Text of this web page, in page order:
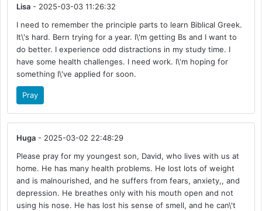
Lisa - 2025-03-03 11:26:32
I need to remember the principle parts to learn Biblical Greek.
It\'s hard. Bern trying for a year. I\'m getting Bs and I want to
do better. I experience odd distractions in my study time. I
have some health challenges. I need work. I\'m hoping for
something I\'ve applied for soon.
Pray
Huga - 2025-03-02 22:48:29
Please pray for my youngest son, David, who lives with us at
home. He has many health problems. He lost lots of weight
and is malnourished, and he suffers from fears, anxiety,, and
depression. He breathes only with his mouth open and not
using his nose. He has lost his sense of smell, and he can\'t